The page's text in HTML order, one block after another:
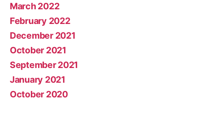
March 2022
February 2022
December 2021
October 2021
September 2021
January 2021
October 2020